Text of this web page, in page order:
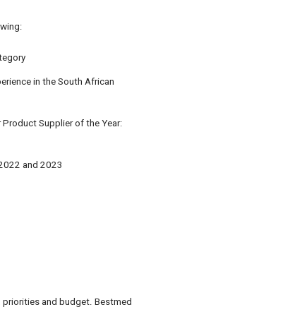
in the South African
Supplier of the Year:
and 2023
priorities and budget. Bestmed